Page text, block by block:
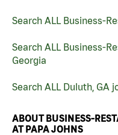
Search ALL Business-
Search ALL Business-
Georgia
Search ALL Duluth, GA
ABOUT BUSINESS-
AT PAPA JOHNS